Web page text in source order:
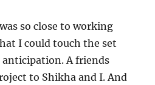
so close to working
I could touch the set
A friends
to Shikha and I. And